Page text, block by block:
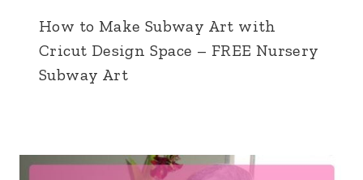
How to Make Subway Art with
Cricut Design Space – FREE Nursery
Subway Art